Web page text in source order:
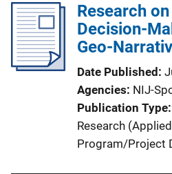
Research
Decision-
Geo-
Date Published
Agencies NIJ-
Publication Type
Research
Program/Project